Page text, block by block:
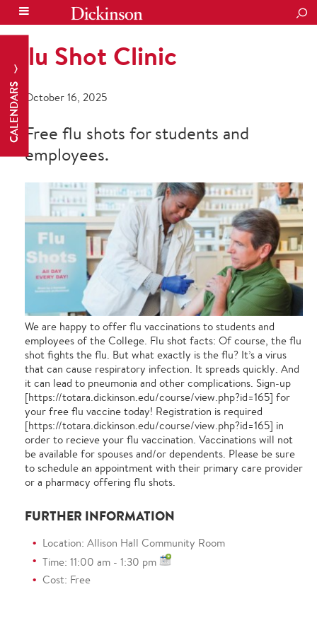
CALENDARS
Flu Shot Clinic
October 16, 2025
Free flu shots for students and
employees.
We are happy to offer flu vaccinations to students and
employees of the College. Flu shot facts: Of course, the flu
shot fights the flu. But what exactly is the flu? It’s a virus
that can cause respiratory infection. It spreads quickly. And
it can lead to pneumonia and other complications. Sign-up
[https://totara.dickinson.edu/course/view.php?id=165] for
your free flu vaccine today! Registration is required
[https://totara.dickinson.edu/course/view.php?id=165] in
order to recieve your flu vaccination. Vaccinations will not
be available for spouses and/or dependents. Please be sure
to schedule an appointment with their primary care provider
or a pharmacy offering flu shots.
FURTHER INFORMATION
Location: Allison Hall Community Room
Time: 11:00 am - 1:30 pm
Cost: Free